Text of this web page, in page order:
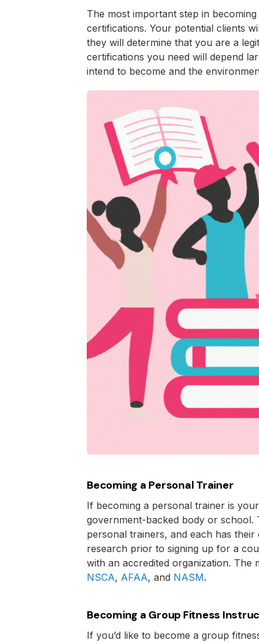
The most important step in
certifications. Your potential clients
they will determine that you are a
certifications you need will depend
intend to become and the
Becoming a Personal Trainer
If becoming a personal trainer is
government-backed body or school.
personal trainers, and each has
research prior to signing up for a
with an accredited organization. The
NSCA, AFAA, and NASM.
Becoming a Group Fitness
If you’d like to become a group